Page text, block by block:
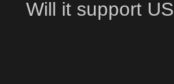
Will it support